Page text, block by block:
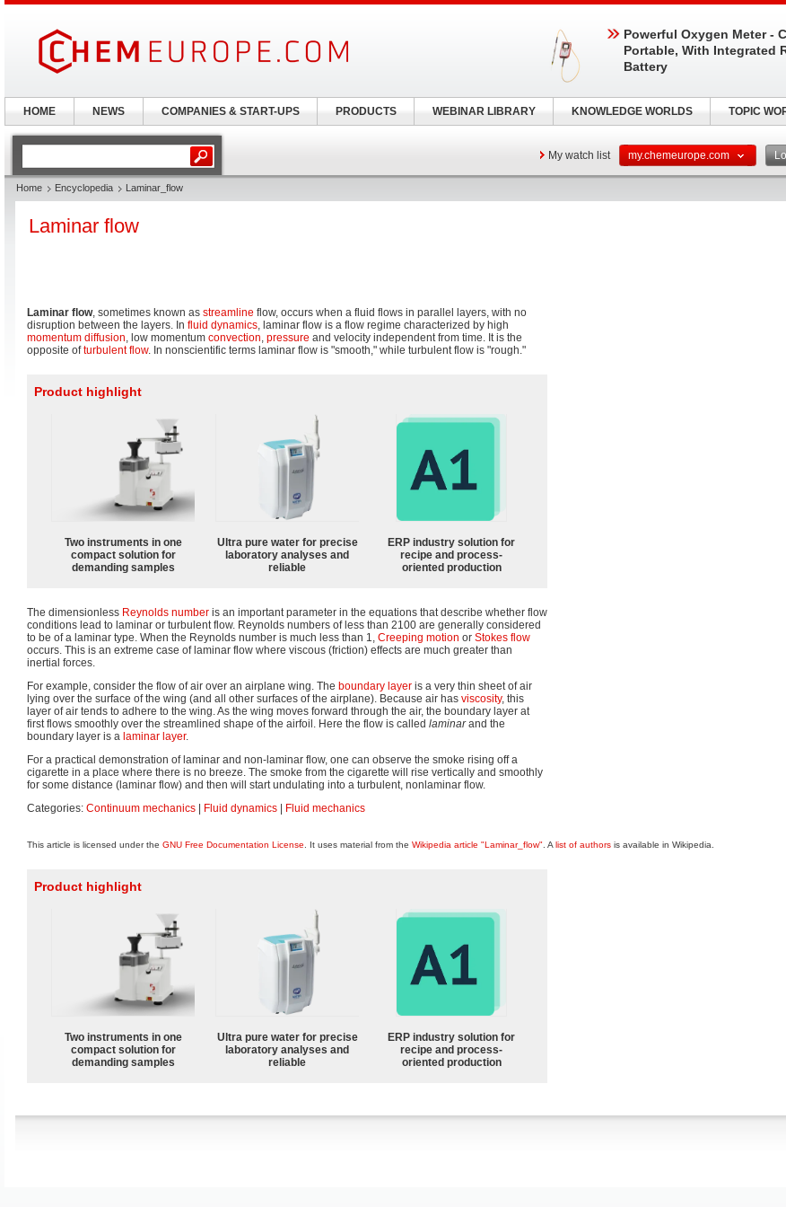
My watch list my.chemeurope.com
Home Encyclopedia Laminar_flow
Laminar flow
Laminar flow, sometimes known as streamline flow, occurs when a fluid flows in parallel layers, with no
disruption between the layers. In fluid dynamics, laminar flow is a flow regime characterized by high
momentum diffusion, low momentum convection, pressure and velocity independent from time. It is the
opposite ofturbulent flow. In nonscientific terms laminar flow is "smooth," while turbulent flow is "rough."
Product highlight
Two instruments in one
compact solution for
demanding samples
Ultra pure water for precise
laboratory analyses and
reliable
ERP industry solution for
recipe and process-
oriented production
The dimensionless Reynolds number is an important parameter in the equations that describe whether flow
conditions lead to laminar or turbulent flow. Reynolds numbers of less than 2100 are generally considered
to be of a laminar type. When the Reynolds number is much less than 1, Creeping motion or Stokes flow
occurs. This is an extreme case of laminar flow where viscous (friction) effects are much greater than
inertial forces.
For example, consider the flow of air over an airplane wing. The boundary layer is a very thin sheet of air
lying over the surface of the wing (and all other surfaces of the airplane). Because air has viscosity, this
layer of air tends to adhere to the wing. As the wing moves forward through the air, the boundary layer at
first flows smoothly over the streamlined shape of the airfoil. Here the flow is called laminarand the
boundary layer is a laminar layer.
For a practical demonstration of laminar and non-laminar flow, one can observe the smoke rising off a
cigarette in a place where there is no breeze. The smoke from the cigarette will rise vertically and smoothly
for some distance (laminar flow) and then will start undulating into a turbulent, nonlaminar flow.
Categories: Continuum mechanics Fluid dynamics Fluid mechanics
This article is licensed under the GNU Free Documentation License . It uses material from the Wikipedia article "Laminar_flow" . A list of authors is available in Wikipedia.
Product highlight
Two instruments in one
compact solution for
demanding samples
Ultra pure water for precise
laboratory analyses and
reliable
ERP industry solution for
recipe and process-
oriented production
Powerful Oxygen Meter -
Portable, With Integrated
Battery
HOME NEWS COMPANIES & START-UPS PRODUCTS WEBINAR LIBRARY KNOWLEDGE WORLDS TOPIC